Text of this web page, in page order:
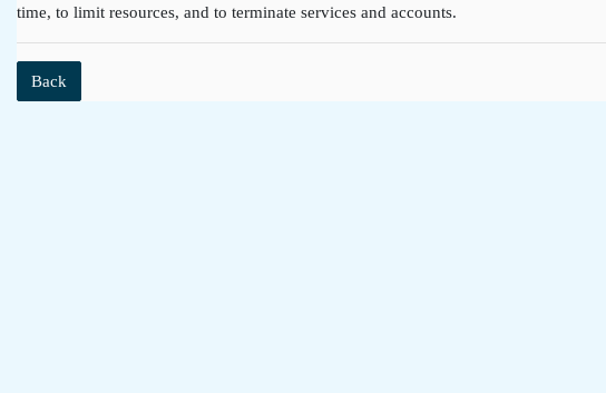
time, to limit resources, and to terminate services and accounts.
Back